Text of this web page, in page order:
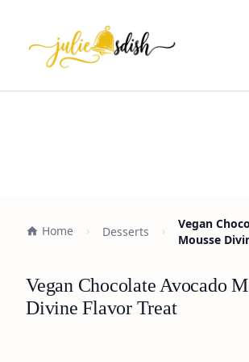
Home Desserts
Vegan
Mousse
Vegan Chocolate Avocado
Divine Flavor Treat